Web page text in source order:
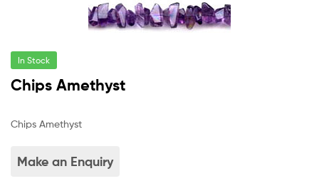
In Stock
Chips Amethyst
Chips Amethyst